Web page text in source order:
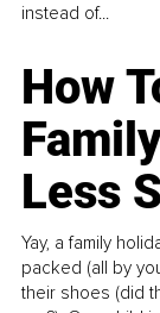
instead of...
How
Less
Yay, a family
packed (all by
their shoes (did